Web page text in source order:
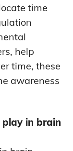
time
help
time, these
awareness
play in brain